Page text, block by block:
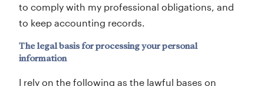
to comply with my professional obligations, and
to keep accounting records.
The legal basis for processing your personal
information
I rely on the following as the lawful bases on